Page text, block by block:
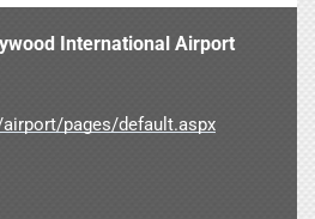
International Airport
pages/default.aspx